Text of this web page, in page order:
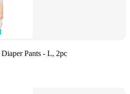
Pants - L, 2pc